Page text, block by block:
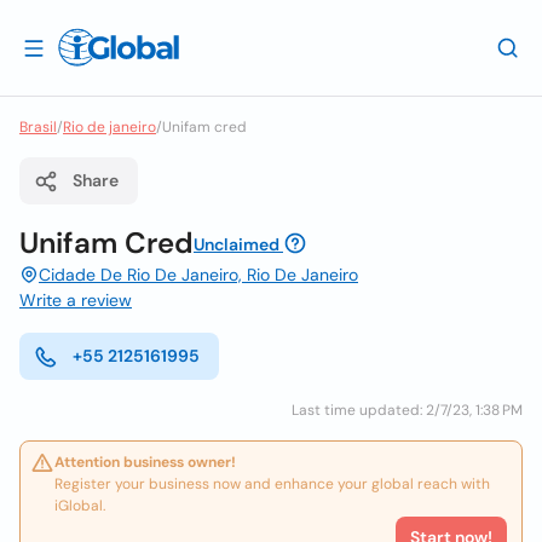
Brasil/Rio de janeiro/Unifam cred
Share
Unifam CredUnclaimed
Cidade De Rio De Janeiro, Rio De Janeiro
Write a review
+55 2125161995
Last time updated: 2/7/23, 1:38 PM
Attention business owner!
Register your business now and enhance your global reach with
iGlobal.
Start now!